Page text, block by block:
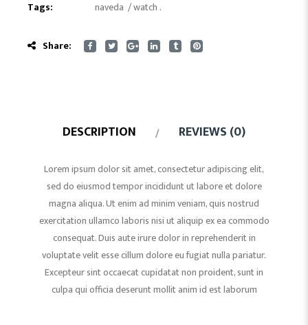
Tags: naveda /watch .
Share:
DESCRIPTION REVIEWS (0)
Lorem ipsum dolor sit amet, consectetur adipiscing elit,
sed do eiusmod tempor incididunt ut labore et dolore
magna aliqua. Ut enim ad minim veniam, quis nostrud
exercitation ullamco laboris nisi ut aliquip ex ea commodo
consequat. Duis aute irure dolor in reprehenderit in
voluptate velit esse cillum dolore eu fugiat nulla pariatur.
Excepteur sint occaecat cupidatat non proident, sunt in
culpa qui officia deserunt mollit anim id est laborum